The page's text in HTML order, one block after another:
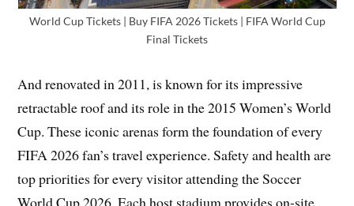
World Cup Tickets | Buy FIFA 2026 Tickets | FIFA World Cup
Final Tickets
And renovated in 2011, is known for its impressive
retractable roof and its role in the 2015 Women’s World
Cup. These iconic arenas form the foundation of every
FIFA 2026 fan’s travel experience. Safety and health are
top priorities for every visitor attending the Soccer
World Cup 2026. Each host stadium provides on-site